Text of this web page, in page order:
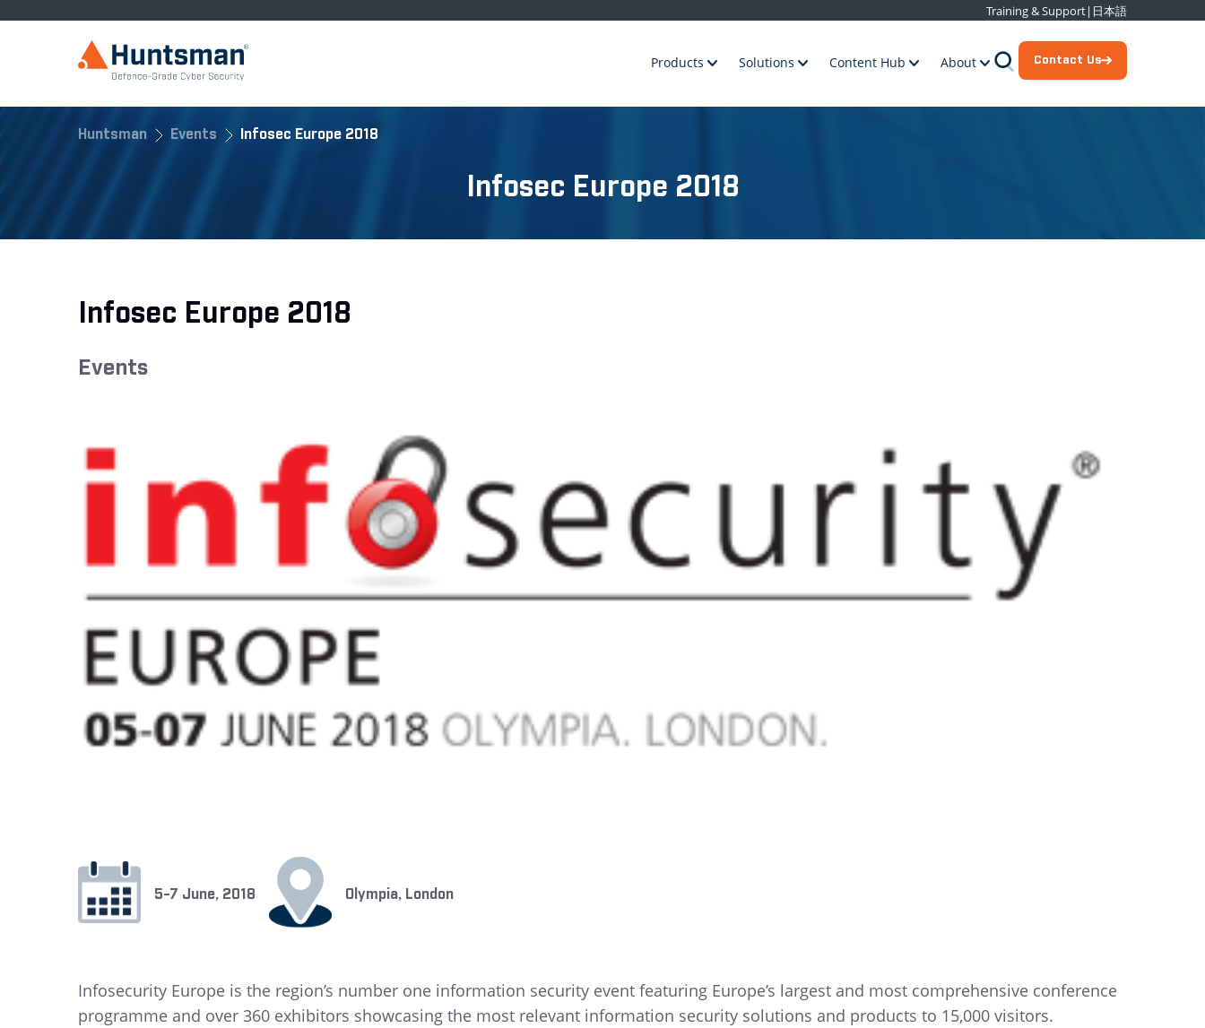
Training & Support| 日本語
Products Solutions Content Hub About Contact Us
Huntsman Events Infosec Europe 2018
Infosec Europe 2018
Infosec Europe 2018
Events
5-7 June, 2018 Olympia, London
Infosecurity Europe is the region’s number one information security event featuring Europe’s largest and most comprehensive conference
programme and over 360 exhibitors showcasing the most relevant information security solutions and products to 15,000 visitors.